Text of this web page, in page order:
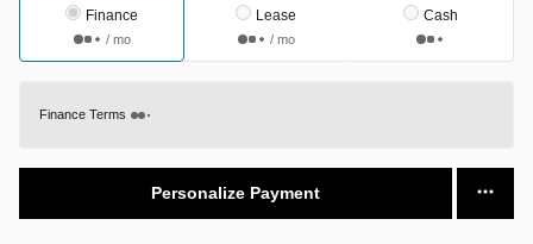
Finance
/ mo
Lease
/ mo
Cash
Finance Terms
Personalize Payment